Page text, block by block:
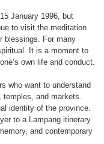
January 1996, but
to visit the meditation
blessings. For many
It is a moment to
own life and conduct.
who want to understand
and markets.
identity of the province.
to a Lampang itinerary
and contemporary